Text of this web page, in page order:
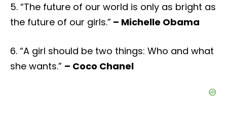
5. “The future of our world is only as bright as
the future of our girls.” – Michelle Obama
6. “A girl should be two things: Who and what
she wants.” – Coco Chanel